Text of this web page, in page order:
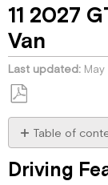
11 2027
Van
Last updated
Save
as
PDF
Table of
Features:
Driving